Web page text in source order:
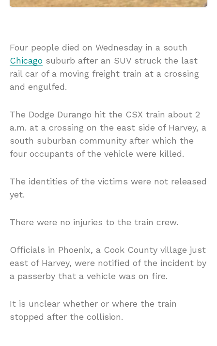
Four people died on Wednesday in a south
Chicago suburb after an SUV struck the last
rail car of a moving freight train at a crossing
and engulfed.
The Dodge Durango hit the CSX train about 2
a.m. at a crossing on the east side of Harvey, a
south suburban community after which the
four occupants of the vehicle were killed.
The identities of the victims were not released
yet.
There were no injuries to the train crew.
Officials in Phoenix, a Cook County village just
east of Harvey, were notified of the incident by
a passerby that a vehicle was on fire.
It is unclear whether or where the train
stopped after the collision.